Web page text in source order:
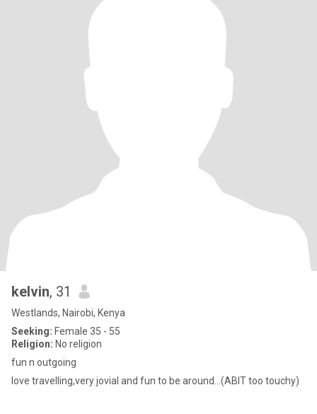
kelvin, 31
Westlands, Nairobi, Kenya
Seeking: Female 35 - 55
Religion: No religion
fun n outgoing
love travelling,very jovial and fun to be around...(ABIT too touchy)